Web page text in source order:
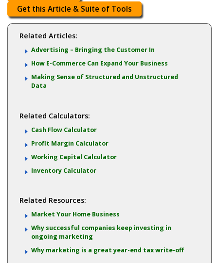
Get this Article & Suite of Tools
Related Articles:
Advertising – Bringing the Customer In
How E-Commerce Can Expand Your Business
Making Sense of Structured and Unstructured
Data
Related Calculators:
Cash Flow Calculator
Profit Margin Calculator
Working Capital Calculator
Inventory Calculator
Related Resources:
Market Your Home Business
Why successful companies keep investing in
ongoing marketing
Why marketing is a great year-end tax write-off